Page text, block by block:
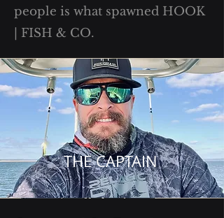
people is what spawned HOOK
| FISH & CO.
THE CAPTAIN